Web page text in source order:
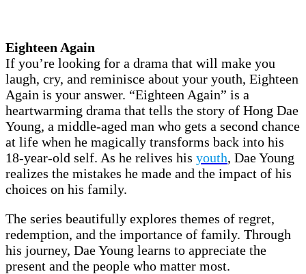
Eighteen Again
If you’re looking for a drama that will make you
laugh, cry, and reminisce about your youth, Eighteen
Again is your answer. “Eighteen Again” is a
heartwarming drama that tells the story of Hong Dae
Young, a middle-aged man who gets a second chance
at life when he magically transforms back into his
18-year-old self. As he relives his youth, Dae Young
realizes the mistakes he made and the impact of his
choices on his family.
The series beautifully explores themes of regret,
redemption, and the importance of family. Through
his journey, Dae Young learns to appreciate the
present and the people who matter most.